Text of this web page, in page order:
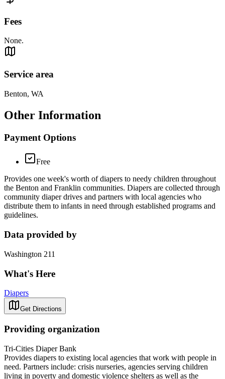
Fees
None.
Service area
Benton, WA
Other Information
Payment Options
Free
Provides one week's worth of diapers to needy children throughout
the Benton and Franklin communities. Diapers are collected through
community diaper drives and partners with local agencies who
distribute them to infants in need through established programs and
guidelines.
Data provided by
Washington 211
What's Here
Diapers
Get Directions
Providing organization
Tri-Cities Diaper Bank
Provides diapers to existing local agencies that work with people in
need. Partners include: crisis nurseries, agencies serving children
living in poverty and domestic violence shelters as well as the